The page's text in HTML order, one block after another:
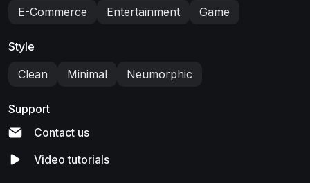
E-Commerce
Entertainment Game
Style
Clean
Minimal Neumorphic
Support
Contact us
Video tutorials